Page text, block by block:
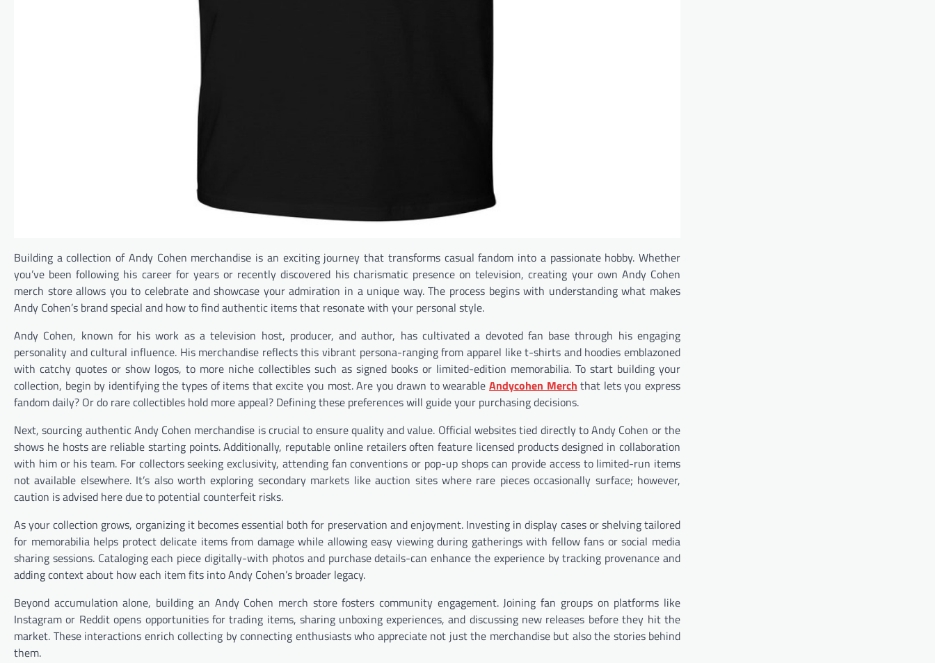
Building a collection of Andy Cohen merchandise is an exciting journey that transforms casual fandom into a passionate hobby. Whether
you’ve been following his career for years or recently discovered his charismatic presence on television, creating your own Andy Cohen
merch store allows you to celebrate and showcase your admiration in a unique way. The process begins with understanding what makes
Andy Cohen’s brand special and how to find authentic items that resonate with your personal style.
Andy Cohen, known for his work as a television host, producer, and author, has cultivated a devoted fan base through his engaging
personality and cultural influence. His merchandise reflects this vibrant persona-ranging from apparel like t-shirts and hoodies emblazoned
with catchy quotes or show logos, to more niche collectibles such as signed books or limited-edition memorabilia. To start building your
collection, begin by identifying the types of items that excite you most. Are you drawn to wearableAndycohen Merch that lets you express
fandom daily? Or do rare collectibles hold more appeal? Defining these preferences will guide your purchasing decisions.
Next, sourcing authentic Andy Cohen merchandise is crucial to ensure quality and value. Official websites tied directly to Andy Cohen or the
shows he hosts are reliable starting points. Additionally, reputable online retailers often feature licensed products designed in collaboration
with him or his team. For collectors seeking exclusivity, attending fan conventions or pop-up shops can provide access to limited-run items
not available elsewhere. It’s also worth exploring secondary markets like auction sites where rare pieces occasionally surface; however,
caution is advised here due to potential counterfeit risks.
As your collection grows, organizing it becomes essential both for preservation and enjoyment. Investing in display cases or shelving tailored
for memorabilia helps protect delicate items from damage while allowing easy viewing during gatherings with fellow fans or social media
sharing sessions. Cataloging each piece digitally-with photos and purchase details-can enhance the experience by tracking provenance and
adding context about how each item fits into Andy Cohen’s broader legacy.
Beyond accumulation alone, building an Andy Cohen merch store fosters community engagement. Joining fan groups on platforms like
Instagram or Reddit opens opportunities for trading items, sharing unboxing experiences, and discussing new releases before they hit the
market. These interactions enrich collecting by connecting enthusiasts who appreciate not just the merchandise but also the stories behind
them.